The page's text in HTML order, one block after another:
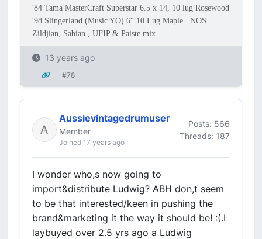
'84 Tama MasterCraft Superstar 6.5 x 14, 10 lug Rosewood
'98 Slingerland (Music YO) 6" 10 Lug Maple.. NOS
Zildjian, Sabian , UFIP & Paiste mix.
13 years ago
#78
Aussievintagedrumuser
Member
Joined 17 years ago
Posts: 566
Threads: 187
I wonder who,s now going to
import&distribute Ludwig? ABH don,t seem
to be that interested/keen in pushing the
brand&marketing it the way it should be! :(.I
laybuyed over 2.5 yrs ago a Ludwig